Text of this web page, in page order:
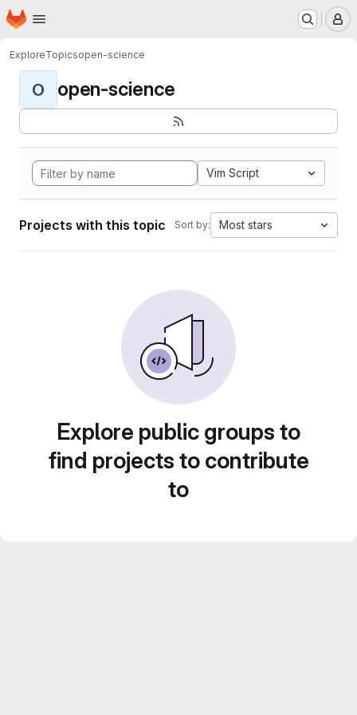
Skip to main content
Homepage
ExploreTopicsopen-science
O open-science
Vim Script
Projects with this topic Sort by: Most stars
Explore public groups to
find projects to contribute
to